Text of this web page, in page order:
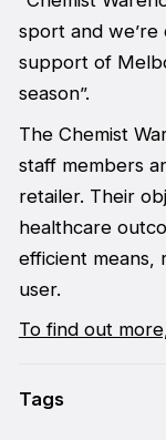
sport and
support of
season”.
The Chemist
staff members
retailer. Their
healthcare
efficient means,
user.
To find out
Tags